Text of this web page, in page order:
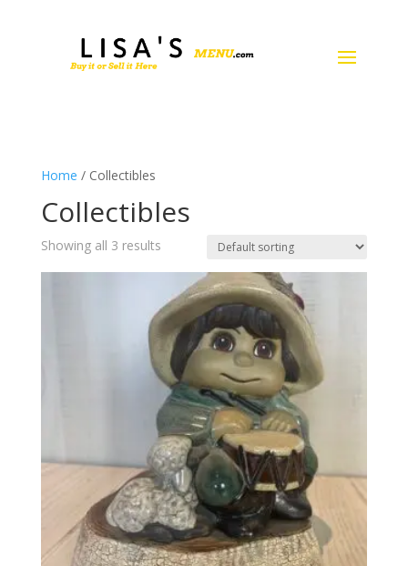
Home / Collectibles
Collectibles
Showing all 3 results